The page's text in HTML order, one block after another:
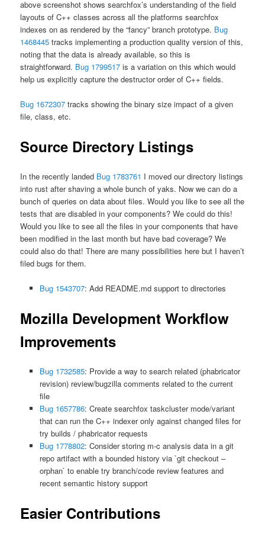
above screenshot shows searchfox’s understanding of the field
layouts of C++ classes across all the platforms searchfox
indexes on as rendered by the “fancy” branch prototype. Bug
1468445 tracks implementing a production quality version of this,
noting that the data is already available, so this is
straightforward. Bug 1799517 is a variation on this which would
help us explicitly capture the destructor order of C++ fields.
Bug 1672307 tracks showing the binary size impact of a given
file, class, etc.
Source Directory Listings
In the recently landed Bug 1783761 I moved our directory listings
into rust after shaving a whole bunch of yaks. Now we can do a
bunch of queries on data about files. Would you like to see all the
tests that are disabled in your components? We could do this!
Would you like to see all the files in your components that have
been modified in the last month but have bad coverage? We
could also do that! There are many possibilities here but I haven’t
filed bugs for them.
Bug 1543707: Add README.md support to directories
Mozilla Development Workflow
Improvements
Bug 1732585: Provide a way to search related (phabricator
revision) review/bugzilla comments related to the current
file
Bug 1657786: Create searchfox taskcluster mode/variant
that can run the C++ indexer only against changed files for
try builds / phabricator requests
Bug 1778802: Consider storing m-c analysis data in a git
repo artifact with a bounded history via `git checkout –
orphan` to enable try branch/code review features and
recent semantic history support
Easier Contributions